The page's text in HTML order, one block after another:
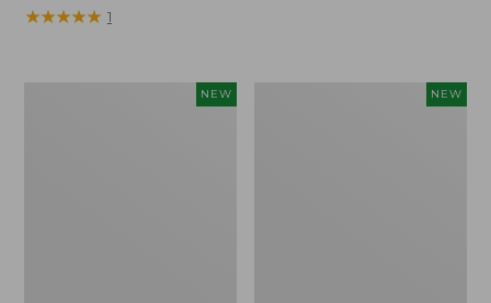
★★★★★
★★★★★ 1
NEW NEW